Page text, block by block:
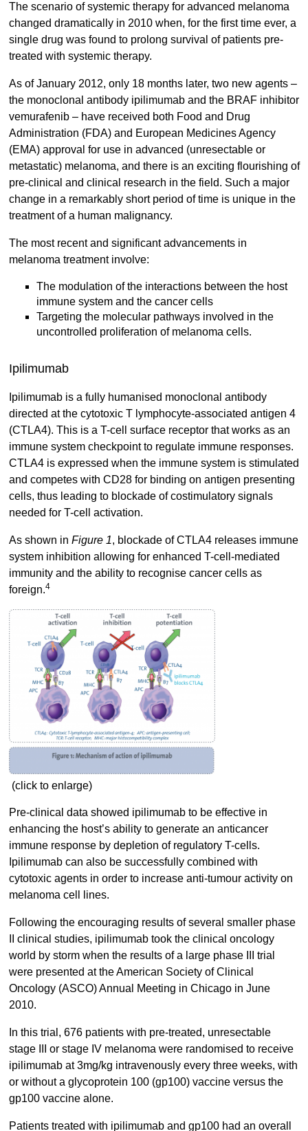
The scenario of systemic therapy for advanced melanoma
changed dramatically in 2010 when, for the first time ever, a
single drug was found to prolong survival of patients pre-
treated with systemic therapy.
As of January 2012, only 18 months later, two new agents –
the monoclonal antibody ipilimumab and the BRAF inhibitor
vemurafenib – have received both Food and Drug
Administration (FDA) and European Medicines Agency
(EMA) approval for use in advanced (unresectable or
metastatic) melanoma, and there is an exciting flourishing of
pre-clinical and clinical research in the field. Such a major
change in a remarkably short period of time is unique in the
treatment of a human malignancy.
The most recent and significant advancements in
melanoma treatment involve:
The modulation of the interactions between the host
immune system and the cancer cells
Targeting the molecular pathways involved in the
uncontrolled proliferation of melanoma cells.
Ipilimumab
Ipilimumab is a fully humanised monoclonal antibody
directed at the cytotoxic T lymphocyte-associated antigen 4
(CTLA4). This is a T-cell surface receptor that works as an
immune system checkpoint to regulate immune responses.
CTLA4 is expressed when the immune system is stimulated
and competes with CD28 for binding on antigen presenting
cells, thus leading to blockade of costimulatory signals
needed for T-cell activation.
As shown in Figure 1, blockade of CTLA4 releases immune
system inhibition allowing for enhanced T-cell-mediated
immunity and the ability to recognise cancer cells as
foreign.4
(click to enlarge)
Pre-clinical data showed ipilimumab to be effective in
enhancing the host’s ability to generate an anticancer
immune response by depletion of regulatory T-cells.
Ipilimumab can also be successfully combined with
cytotoxic agents in order to increase anti-tumour activity on
melanoma cell lines.
Following the encouraging results of several smaller phase
II clinical studies, ipilimumab took the clinical oncology
world by storm when the results of a large phase III trial
were presented at the American Society of Clinical
Oncology (ASCO) Annual Meeting in Chicago in June
2010.
In this trial, 676 patients with pre-treated, unresectable
stage III or stage IV melanoma were randomised to receive
ipilimumab at 3mg/kg intravenously every three weeks, with
or without a glycoprotein 100 (gp100) vaccine versus the
gp100 vaccine alone.
Patients treated with ipilimumab and gp100 had an overall